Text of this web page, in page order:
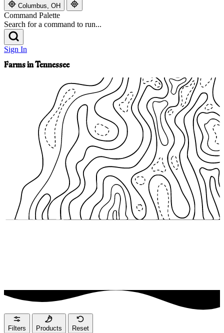
Columbus, OH
Command Palette
Search for a command to run...
Sign In
Farms in Tennessee
Filters Products Reset